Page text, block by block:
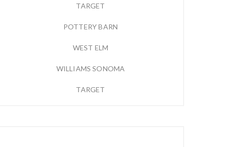
TARGET
POTTERY BARN
WEST ELM
WILLIAMS SONOMA
TARGET